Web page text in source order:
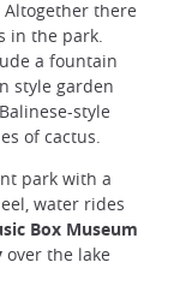
there
in the park.
a fountain
style garden
style
of cactus.
park with a
water rides
Box Museum
over the lake